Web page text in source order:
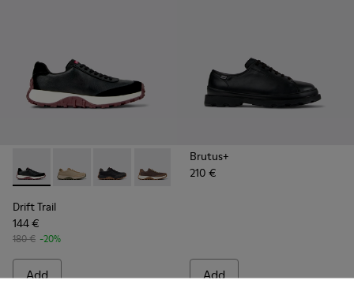
Drift Trail - K100928-021 - Black Leather and Nubuck
Drift Trail - K100928-026
Drift Trail - K100928-025
Drift Trail - K100928-020
Drift Trail - K100928-001
Drift Trail
144 €
180 € -20%
Add
Brutus+
210 €
Add